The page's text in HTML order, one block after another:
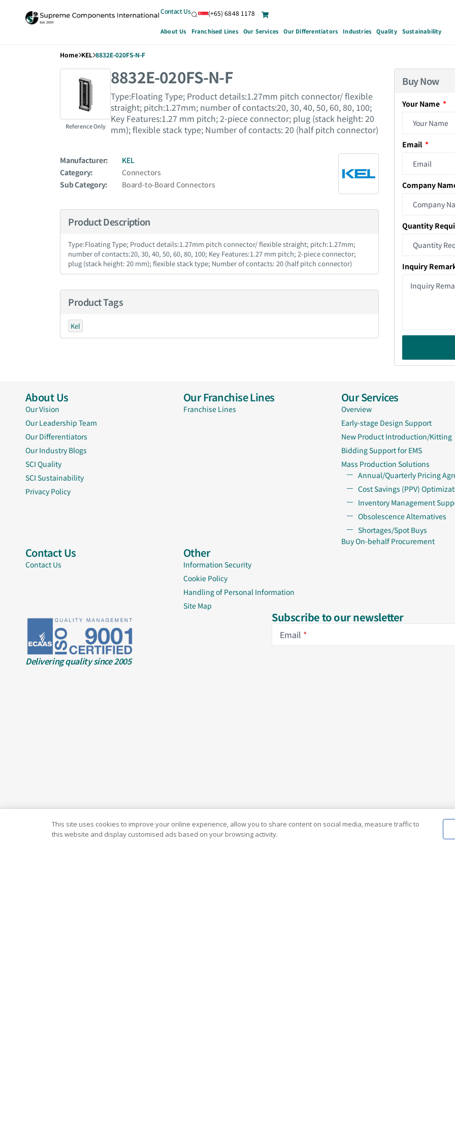
Contact Us (+65) 6848 1178
About Us Franchised Lines Our Services Our Differentiators Industries Quality Sustainability
Home KEL 8832E-020FS-N-F
Reference Only
8832E-020FS-N-F
Type:Floating Type; Product details:1.27mm pitch connector/ flexible
straight; pitch:1.27mm; number of contacts:20, 30, 40, 50, 60, 80, 100;
Key Features:1.27 mm pitch; 2-piece connector; plug (stack height: 20
mm); flexible stack type; Number of contacts: 20 (half pitch connector)
Manufacturer:
KEL
Category:
Connectors
Sub Category:
Board-to-Board Connectors
Buy Now
Your Name
Email
Company
Quantity
Inquiry
Product Description
Type:Floating Type; Product details:1.27mm pitch connector/ flexible straight; pitch:1.27mm;
number of contacts:20, 30, 40, 50, 60, 80, 100; Key Features:1.27 mm pitch; 2-piece connector;
plug (stack height: 20 mm); flexible stack type; Number of contacts: 20 (half pitch connector)
Product Tags
Kel
About Us
Our Vision
Our Leadership Team
Our Differentiators
Our Industry Blogs
SCI Quality
SCI Sustainability
Privacy Policy
Our Franchise Lines
Franchise Lines
Our Services
Overview
Early-stage Design Support
New Product Introduction/Kitting
Bidding Support for EMS
Mass Production Solutions
Annual/Quarterly Pricing
Cost Savings (PPV)
Inventory Management
Obsolescence Alternatives
Shortages/Spot Buys
Buy On-behalf Procurement
Contact Us
Contact Us
Other
Information Security
Cookie Policy
Handling of Personal Information
Site Map
Delivering quality since 2005
Subscribe to our newsletter
Email
This site uses cookies to improve your online experience, allow you to share content on social media, measure traffic to
this website and display customised ads based on your browsing activity.